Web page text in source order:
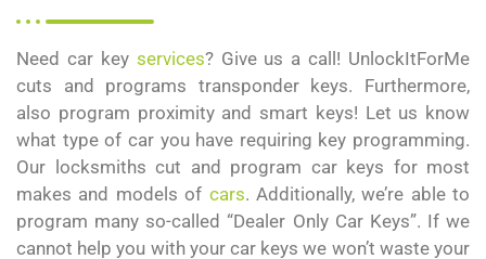
Need car key services? Give us a call! UnlockItForMe
cuts and programs transponder keys. Furthermore,
also program proximity and smart keys! Let us know
what type of car you have requiring key programming.
Our locksmiths cut and program car keys for most
makes and models of cars. Additionally, we’re able to
program many so-called “Dealer Only Car Keys”. If we
cannot help you with your car keys we won’t waste your